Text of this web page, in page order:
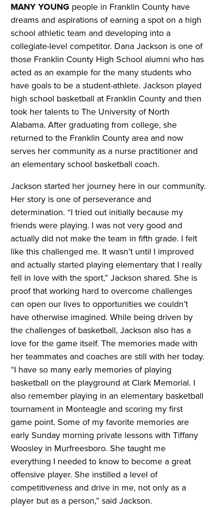
MANY YOUNG people in Franklin County have
dreams and aspirations of earning a spot on a high
school athletic team and developing into a
collegiate-level competitor. Dana Jackson is one of
those Franklin County High School alumni who has
acted as an example for the many students who
have goals to be a student-athlete. Jackson played
high school basketball at Franklin County and then
took her talents to The University of North
Alabama. After graduating from college, she
returned to the Franklin County area and now
serves her community as a nurse practitioner and
an elementary school basketball coach.
Jackson started her journey here in our community.
Her story is one of perseverance and
determination. “I tried out initially because my
friends were playing. I was not very good and
actually did not make the team in fifth grade. I felt
like this challenged me. It wasn’t until I improved
and actually started playing elementary that I really
fell in love with the sport,” Jackson shared. She is
proof that working hard to overcome challenges
can open our lives to opportunities we couldn’t
have otherwise imagined. While being driven by
the challenges of basketball, Jackson also has a
love for the game itself. The memories made with
her teammates and coaches are still with her today.
“I have so many early memories of playing
basketball on the playground at Clark Memorial. I
also remember playing in an elementary basketball
tournament in Monteagle and scoring my first
game point. Some of my favorite memories are
early Sunday morning private lessons with Tiffany
Woosley in Murfreesboro. She taught me
everything I needed to know to become a great
offensive player. She instilled a level of
competitiveness and drive in me, not only as a
player but as a person,” said Jackson.